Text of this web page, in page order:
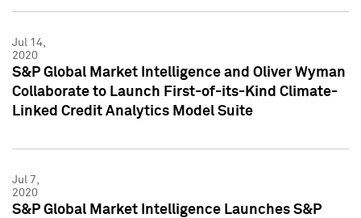
Jul 14,
2020
S&P Global Market Intelligence and Oliver Wyman
Collaborate to Launch First-of-its-Kind Climate-
Linked Credit Analytics Model Suite
Jul 7,
2020
S&P Global Market Intelligence Launches S&P